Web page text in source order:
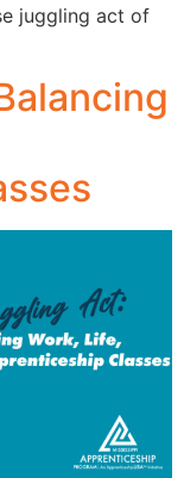
juggling act of